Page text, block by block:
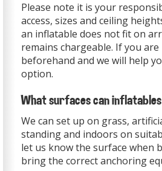
Please note it is your
access, sizes and ceiling
an inflatable does not fit on
remains chargeable. If you
beforehand and we will help
option.
What surfaces can
We can set up on grass,
standing and indoors on
let us know the surface when
bring the correct anchoring